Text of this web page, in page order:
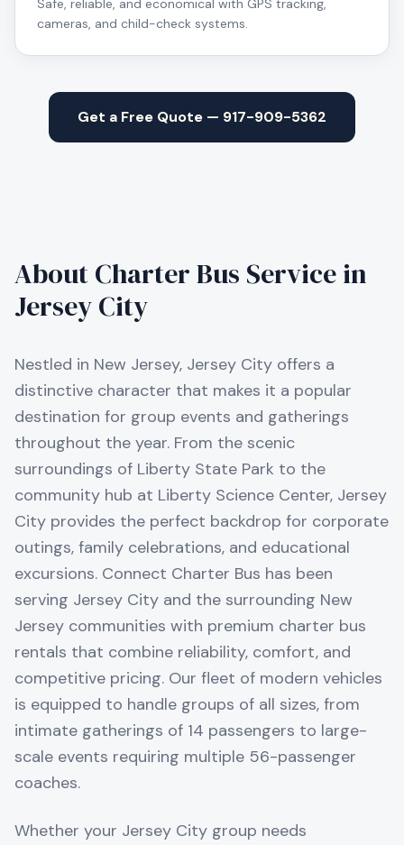
Safe, reliable, and economical with GPS tracking,
cameras, and child-check systems.
Get a Free Quote — 917-909-5362
About Charter Bus Service in
Jersey City
Nestled in New Jersey, Jersey City offers a
distinctive character that makes it a popular
destination for group events and gatherings
throughout the year. From the scenic
surroundings of Liberty State Park to the
community hub at Liberty Science Center, Jersey
City provides the perfect backdrop for corporate
outings, family celebrations, and educational
excursions. Connect Charter Bus has been
serving Jersey City and the surrounding New
Jersey communities with premium charter bus
rentals that combine reliability, comfort, and
competitive pricing. Our fleet of modern vehicles
is equipped to handle groups of all sizes, from
intimate gatherings of 14 passengers to large-
scale events requiring multiple 56-passenger
coaches.
Whether your Jersey City group needs